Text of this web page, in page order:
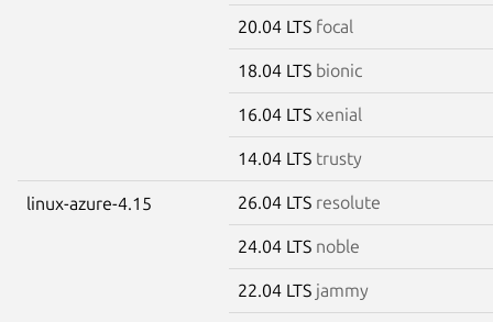
20.04 LTS focal
18.04 LTS bionic
16.04 LTS xenial
14.04 LTS trusty
linux-azure-4.15 26.04 LTS resolute
24.04 LTS noble
22.04 LTS jammy